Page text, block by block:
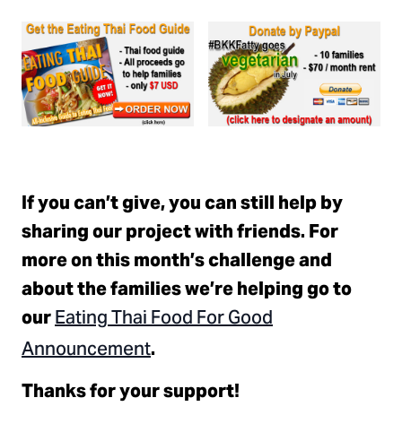
If you can’t give, you can still help by
sharing our project with friends. For
more on this month’s challenge and
about the families we’re helping go to
ourEating Thai Food For Good
Announcement.
Thanks for your support!